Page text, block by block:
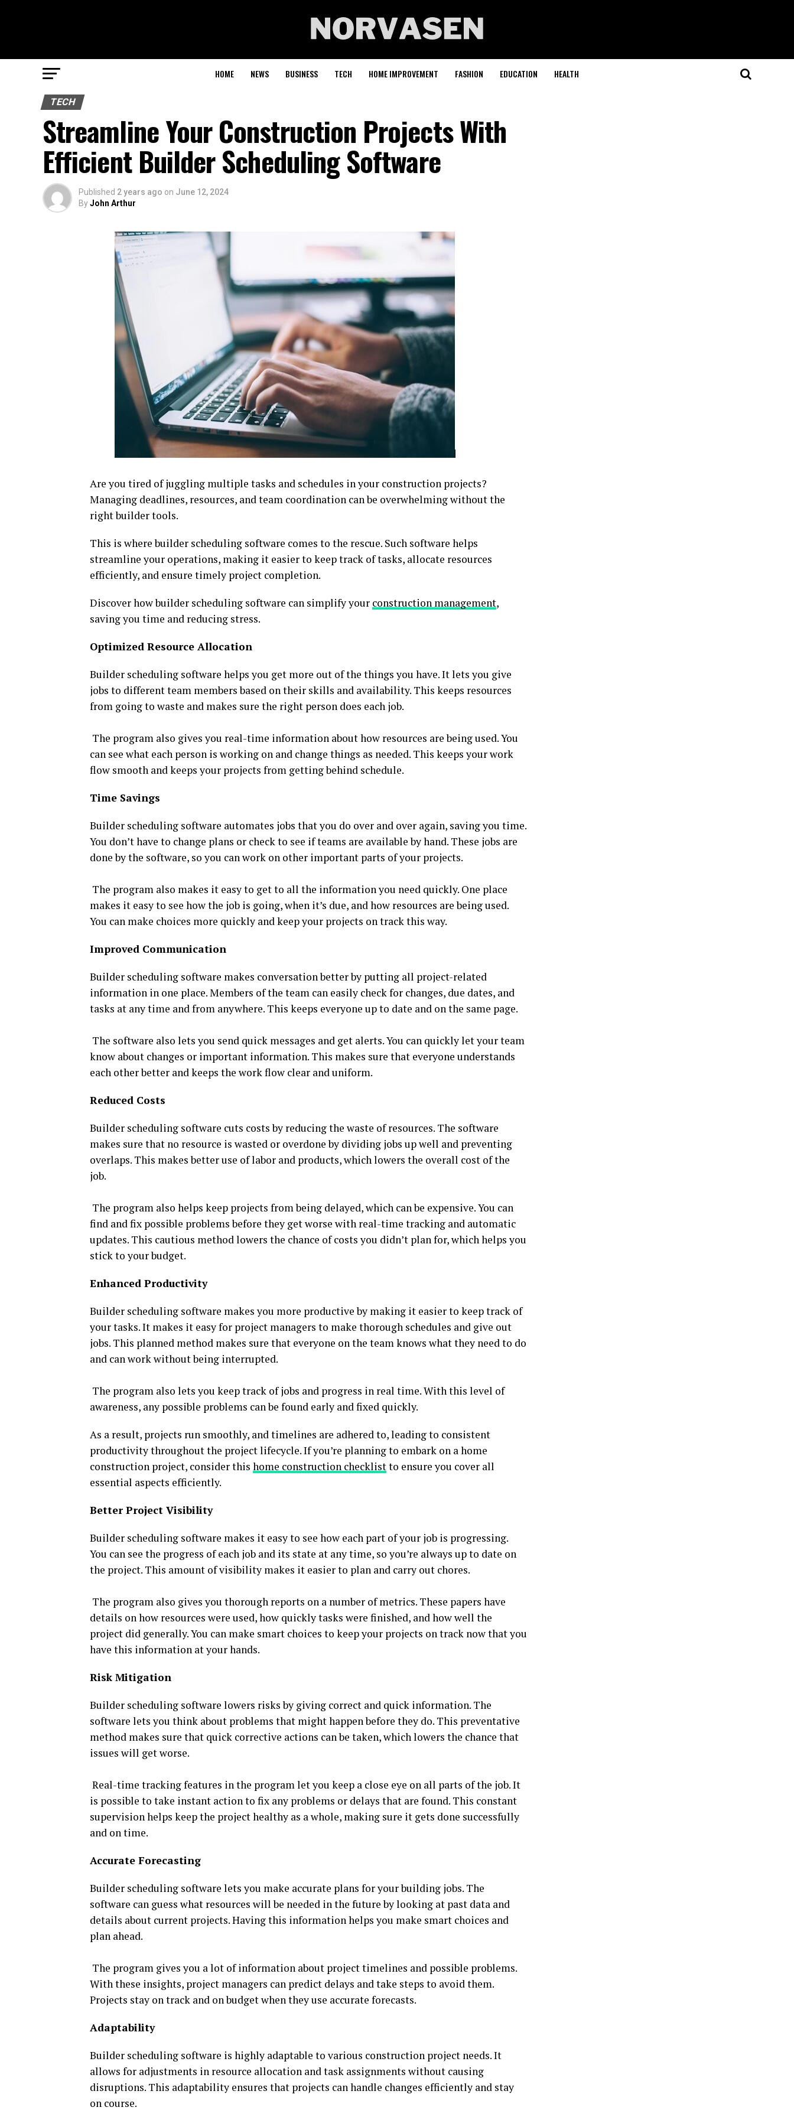
HOME NEWS BUSINESS TECH HOME IMPROVEMENT FASHION EDUCATION HEALTH
TECH
Streamline Your Construction Projects With
Efficient Builder Scheduling Software
Published 2 years ago on June 12, 2024
ByJohn Arthur
Are you tired of juggling multiple tasks and schedules in your construction projects?
Managing deadlines, resources, and team coordination can be overwhelming without the
right builder tools.
This is where builder scheduling software comes to the rescue. Such software helps
streamline your operations, making it easier to keep track of tasks, allocate resources
efficiently, and ensure timely project completion.
Discover how builder scheduling software can simplify your construction management,
saving you time and reducing stress.
Optimized Resource Allocation
Builder scheduling software helps you get more out of the things you have. It lets you give
jobs to different team members based on their skills and availability. This keeps resources
from going to waste and makes sure the right person does each job.
The program also gives you real-time information about how resources are being used. You
can see what each person is working on and change things as needed. This keeps your work
flow smooth and keeps your projects from getting behind schedule.
Time Savings
Builder scheduling software automates jobs that you do over and over again, saving you time.
You don’t have to change plans or check to see if teams are available by hand. These jobs are
done by the software, so you can work on other important parts of your projects.
The program also makes it easy to get to all the information you need quickly. One place
makes it easy to see how the job is going, when it’s due, and how resources are being used.
You can make choices more quickly and keep your projects on track this way.
Improved Communication
Builder scheduling software makes conversation better by putting all project-related
information in one place. Members of the team can easily check for changes, due dates, and
tasks at any time and from anywhere. This keeps everyone up to date and on the same page.
The software also lets you send quick messages and get alerts. You can quickly let your team
know about changes or important information. This makes sure that everyone understands
each other better and keeps the work flow clear and uniform.
Reduced Costs
Builder scheduling software cuts costs by reducing the waste of resources. The software
makes sure that no resource is wasted or overdone by dividing jobs up well and preventing
overlaps. This makes better use of labor and products, which lowers the overall cost of the
job.
The program also helps keep projects from being delayed, which can be expensive. You can
find and fix possible problems before they get worse with real-time tracking and automatic
updates. This cautious method lowers the chance of costs you didn’t plan for, which helps you
stick to your budget.
Enhanced Productivity
Builder scheduling software makes you more productive by making it easier to keep track of
your tasks. It makes it easy for project managers to make thorough schedules and give out
jobs. This planned method makes sure that everyone on the team knows what they need to do
and can work without being interrupted.
The program also lets you keep track of jobs and progress in real time. With this level of
awareness, any possible problems can be found early and fixed quickly.
As a result, projects run smoothly, and timelines are adhered to, leading to consistent
productivity throughout the project lifecycle. If you’re planning to embark on a home
construction project, consider this home construction checklistto ensure you cover all
essential aspects efficiently.
Better Project Visibility
Builder scheduling software makes it easy to see how each part of your job is progressing.
You can see the progress of each job and its state at any time, so you’re always up to date on
the project. This amount of visibility makes it easier to plan and carry out chores.
The program also gives you thorough reports on a number of metrics. These papers have
details on how resources were used, how quickly tasks were finished, and how well the
project did generally. You can make smart choices to keep your projects on track now that you
have this information at your hands.
Risk Mitigation
Builder scheduling software lowers risks by giving correct and quick information. The
software lets you think about problems that might happen before they do. This preventative
method makes sure that quick corrective actions can be taken, which lowers the chance that
issues will get worse.
Real-time tracking features in the program let you keep a close eye on all parts of the job. It
is possible to take instant action to fix any problems or delays that are found. This constant
supervision helps keep the project healthy as a whole, making sure it gets done successfully
and on time.
Accurate Forecasting
Builder scheduling software lets you make accurate plans for your building jobs. The
software can guess what resources will be needed in the future by looking at past data and
details about current projects. Having this information helps you make smart choices and
plan ahead.
The program gives you a lot of information about project timelines and possible problems.
With these insights, project managers can predict delays and take steps to avoid them.
Projects stay on track and on budget when they use accurate forecasts.
Adaptability
Builder scheduling software is highly adaptable to various construction project needs. It
allows for adjustments in resource allocation and task assignments without causing
disruptions. This adaptability ensures that projects can handle changes efficiently and stay
on course.